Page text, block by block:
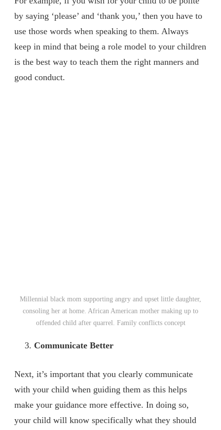
by saying ‘please’ and ‘thank you,’ then you have to
use those words when speaking to them. Always
keep in mind that being a role model to your children
is the best way to teach them the right manners and
good conduct.
Millennial black mom supporting angry and upset little daughter,
consoling her at home. African American mother making up to
offended child after quarrel. Family conflicts concept
Communicate Better
Next, it’s important that you clearly communicate
with your child when guiding them as this helps
make your guidance more effective. In doing so,
your child will know specifically what they should